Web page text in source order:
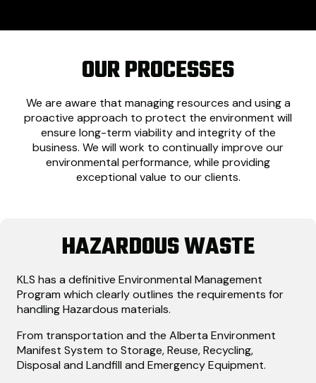
OUR PROCESSES
We are aware that managing resources and using a
proactive approach to protect the environment will
ensure long-term viability and integrity of the
business. We will work to continually improve our
environmental performance, while providing
exceptional value to our clients.
HAZARDOUS WASTE
KLS has a definitive Environmental Management
Program which clearly outlines the requirements for
handling Hazardous materials.
From transportation and the Alberta Environment
Manifest System to Storage, Reuse, Recycling,
Disposal and Landfill and Emergency Equipment.